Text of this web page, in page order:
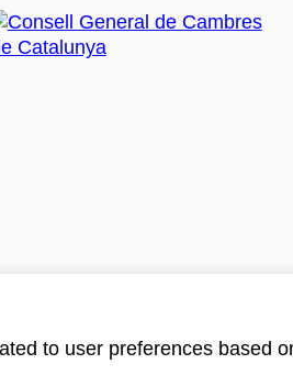
to user preferences based